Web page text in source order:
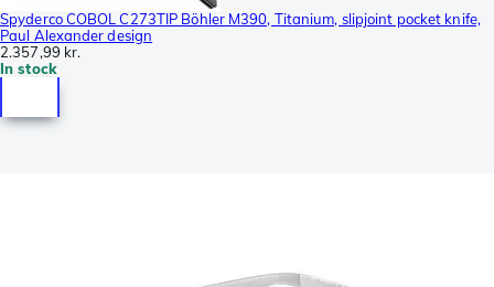
Spyderco COBOL C273TIP Böhler M390, Titanium, slipjoint pocket knife,
Paul Alexander design
2.357,99 kr.
In stock